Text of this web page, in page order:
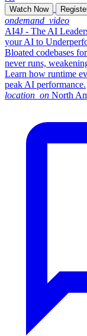
Watch Now
ondemand_video
AI4J - The AI
your AI to
Bloated codebases
never runs,
Learn how runtime
peak AI performance.
location_on North